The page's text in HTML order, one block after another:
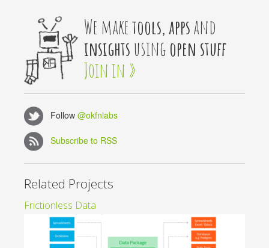
We maketools, appsand
insightsusingopen stuff
Join in »
Follow @okfnlabs
Subscribe to RSS
Related Projects
Frictionless Data